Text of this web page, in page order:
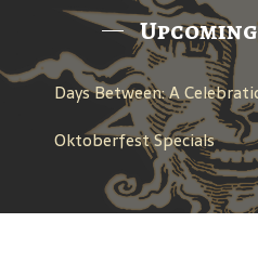
Oktoberfest Specials